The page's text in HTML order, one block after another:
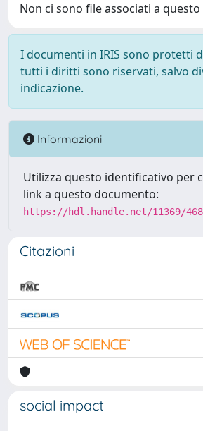
Non ci sono file associati a
I documenti in IRIS sono protetti
tutti i diritti sono riservati, salvo
indicazione.
Informazioni
Utilizza questo identificativo per
link a questo documento:
https://hdl.handle.net/11369/
Citazioni
social impact